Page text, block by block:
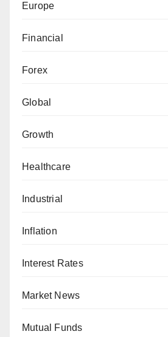
Europe
Financial
Forex
Global
Growth
Healthcare
Industrial
Inflation
Interest Rates
Market News
Mutual Funds